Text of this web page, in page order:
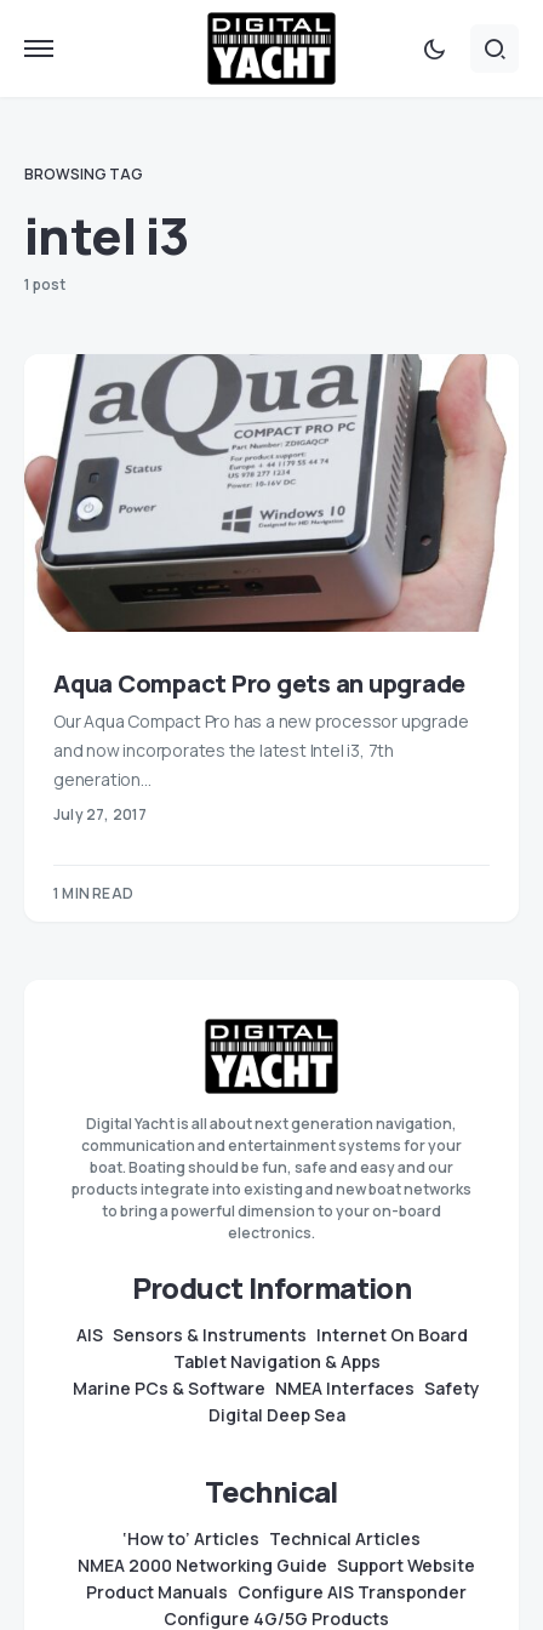
BROWSING TAG
intel i3
1 post
Aqua Compact Pro gets an upgrade
Our Aqua Compact Pro has a new processor upgrade
and now incorporates the latest Intel i3, 7th
generation…
July 27, 2017
1 MIN READ
Digital Yacht is all about next generation navigation,
communication and entertainment systems for your
boat. Boating should be fun, safe and easy and our
products integrate into existing and new boat networks
to bring a powerful dimension to your on-board
electronics.
Product Information
AIS Sensors & Instruments Internet On Board
Tablet Navigation & Apps
Marine PCs & Software NMEA Interfaces Safety
Digital Deep Sea
Technical
‘How to’ Articles Technical Articles
NMEA 2000 Networking Guide Support Website
Product Manuals Configure AIS Transponder
Configure 4G/5G Products